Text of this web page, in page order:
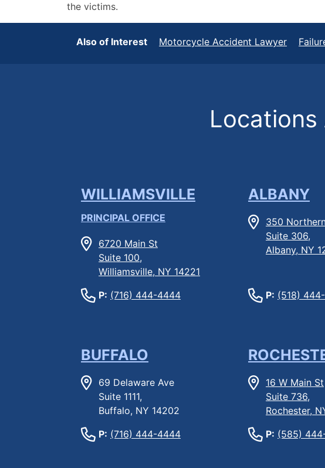
the victims.
Also of Interest Motorcycle Accident Lawyer
Locations
WILLIAMSVILLE
PRINCIPAL OFFICE
6720 Main St
Suite 100,
Williamsville, NY 14221
P: (716) 444-4444
ALBANY
350
Suite 306,
Albany, NY
P: (518)
BUFFALO
69 Delaware Ave
Suite 1111,
Buffalo, NY 14202
P: (716) 444-4444
16 W Main St
Suite 736,
Rochester,
P: (585)